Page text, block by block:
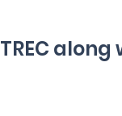
TREC along